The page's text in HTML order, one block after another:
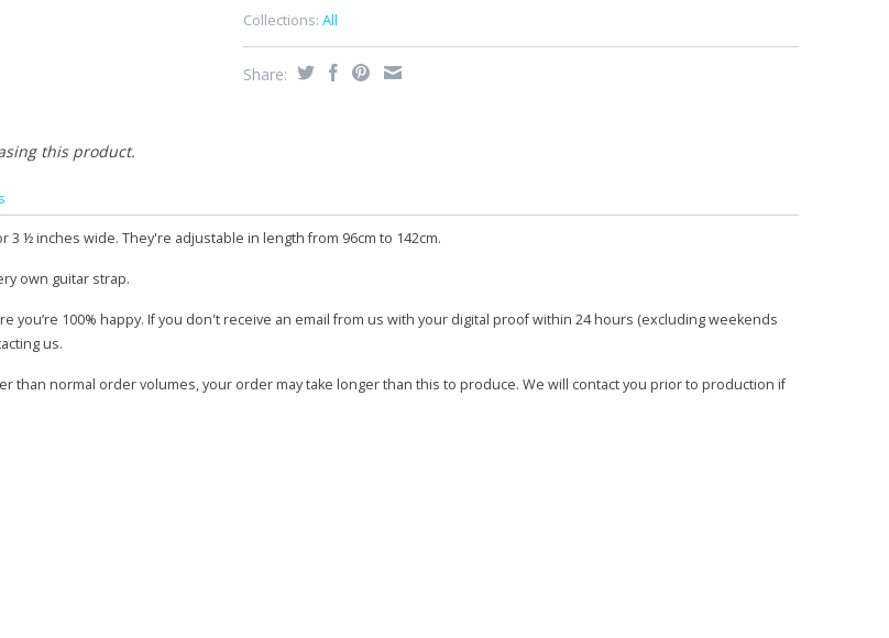
Collections: All
Share:
this product.
½ inches wide. They're adjustable in length from 96cm to 142cm.
own guitar strap.
100% happy. If you don't receive an email from us with your digital proof within 24 hours (excluding weekends
us.
than normal order volumes, your order may take longer than this to produce. We will contact you prior to production if